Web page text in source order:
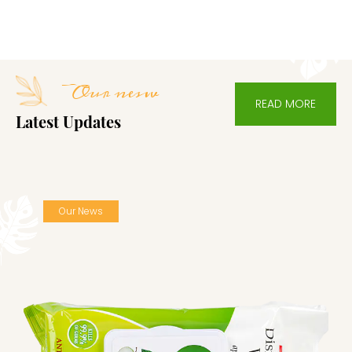
favor and trust of customers worldwide. We look forward
to cooperating with you sincerely. We believe that with
your participation, together we can create a more brilliant
Our nesw
Latest Updates
READ MORE
Our News